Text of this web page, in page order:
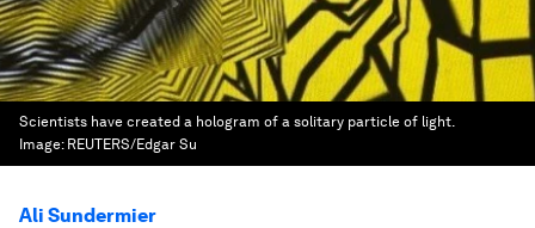
Scientists have created a hologram of a solitary particle of light.
Image: REUTERS/Edgar Su
Ali Sundermier